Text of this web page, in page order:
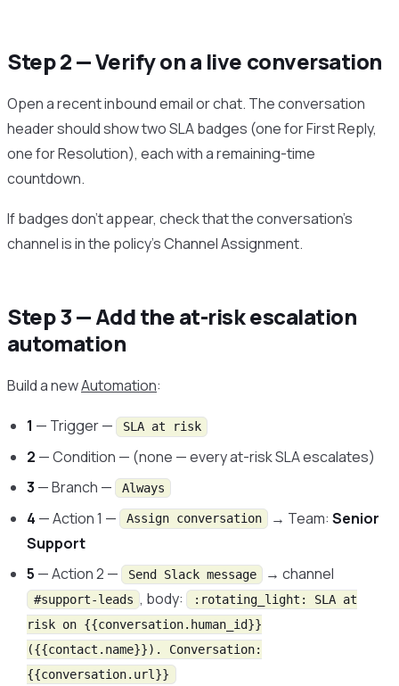
Step 2 — Verify on a live conversation
Open a recent inbound email or chat. The conversation
header should show two SLA badges (one for First Reply,
one for Resolution), each with a remaining-time
countdown.
If badges don’t appear, check that the conversation’s
channel is in the policy’s Channel Assignment.
Step 3 — Add the at-risk escalation
automation
Build a newAutomation:
1 — Trigger — SLA at risk
2 — Condition — (none — every at-risk SLA escalates)
3 — Branch — Always
4 — Action 1 — Assign conversation → Team:Senior
Support
5 — Action 2 — Send Slack message → channel
#support-leads , body:
:rotating_light: SLA at
risk on {{conversation.human_id}}
({{contact.name}}). Conversation:
{{conversation.url}}